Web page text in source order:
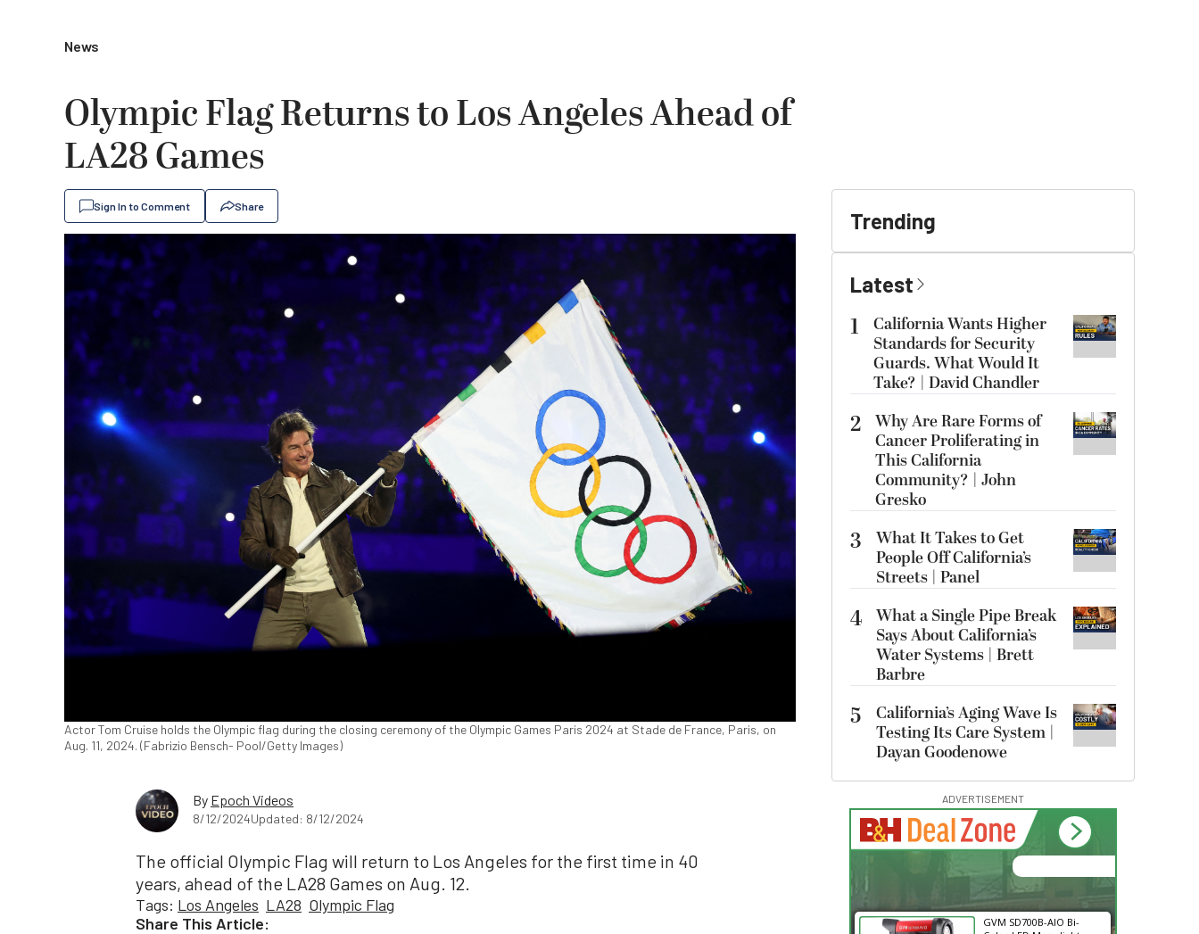
News
Olympic Flag Returns to Los Angeles Ahead of
LA28 Games
Sign In to Comment Share
Actor Tom Cruise holds the Olympic flag during the closing ceremony of the Olympic Games Paris 2024 at Stade de France, Paris, on
Aug. 11, 2024. (Fabrizio Bensch- Pool/Getty Images)
By Epoch Videos
8/12/2024Updated: 8/12/2024
The official Olympic Flag will return to Los Angeles for the first time in 40
years, ahead of the LA28 Games on Aug. 12.
Tags: Los Angeles LA28 Olympic Flag
Share This Article:
Trending
Latest
1
California Wants Higher
Standards for Security
Guards. What Would It
Take? | David Chandler
2 Why Are Rare Forms of
Cancer Proliferating in
This California
Community? | John
Gresko
3
What It Takes to Get
People Off California’s
Streets | Panel
4 What a Single Pipe Break
Says About California’s
Water Systems | Brett
Barbre
5
California’s Aging Wave Is
Testing Its Care System |
Dayan Goodenowe
ADVERTISEMENT
GVM SD700B-AIO Bi-
Color LED Monolight
15:51:02